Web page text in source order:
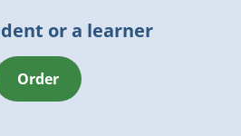
or a learner
Order